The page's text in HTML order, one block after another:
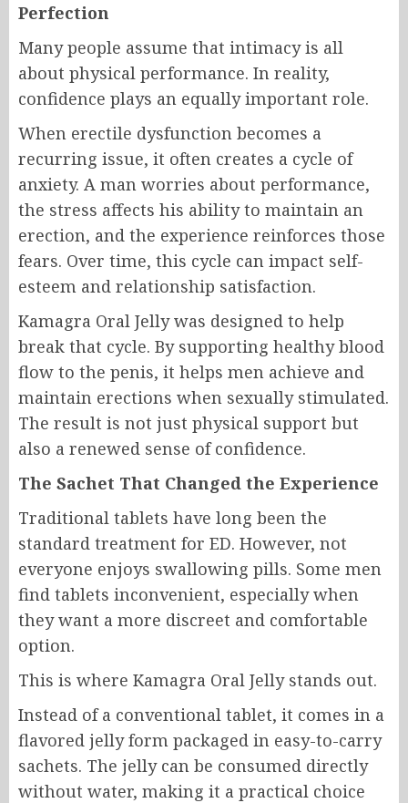
Perfection
Many people assume that intimacy is all
about physical performance. In reality,
confidence plays an equally important role.
When erectile dysfunction becomes a
recurring issue, it often creates a cycle of
anxiety. A man worries about performance,
the stress affects his ability to maintain an
erection, and the experience reinforces those
fears. Over time, this cycle can impact self-
esteem and relationship satisfaction.
Kamagra Oral Jelly was designed to help
break that cycle. By supporting healthy blood
flow to the penis, it helps men achieve and
maintain erections when sexually stimulated.
The result is not just physical support but
also a renewed sense of confidence.
The Sachet That Changed the Experience
Traditional tablets have long been the
standard treatment for ED. However, not
everyone enjoys swallowing pills. Some men
find tablets inconvenient, especially when
they want a more discreet and comfortable
option.
This is where Kamagra Oral Jelly stands out.
Instead of a conventional tablet, it comes in a
flavored jelly form packaged in easy-to-carry
sachets. The jelly can be consumed directly
without water, making it a practical choice